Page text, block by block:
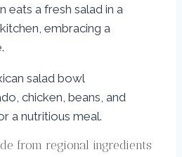
from regional ingredients